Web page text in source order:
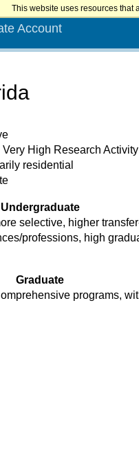
This website uses resources that
Account
High Research Activity
residential
Undergraduate
selective, higher
professions, high
Graduate
programs,